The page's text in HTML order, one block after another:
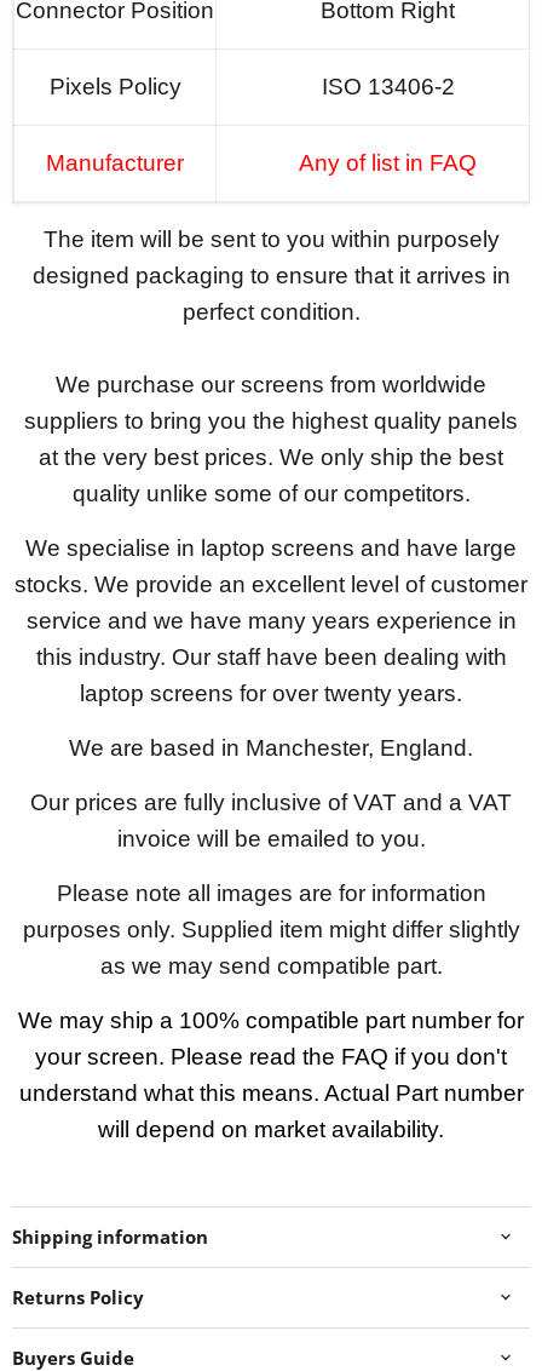
Connector Position Bottom Right
Pixels Policy ISO 13406-2
Manufacturer Any of list in FAQ
The item will be sent to you within purposely
designed packaging to ensure that it arrives in
perfect condition.
We purchase our screens from worldwide
suppliers to bring you the highest quality panels
at the very best prices. We only ship the best
quality unlike some of our competitors.
We specialise in laptop screens and have large
stocks. We provide an excellent level of customer
service and we have many years experience in
this industry. Our staff have been dealing with
laptop screens for over twenty years.
We are based in Manchester, England.
Our prices are fully inclusive of VAT and a VAT
invoice will be emailed to you.
Please note all images are for information
purposes only. Supplied item might differ slightly
as we may send compatible part.
We may ship a 100% compatible part number for
your screen. Please read the FAQ if you don't
understand what this means. Actual Part number
will depend on market availability.
Shipping information
Returns Policy
Buyers Guide